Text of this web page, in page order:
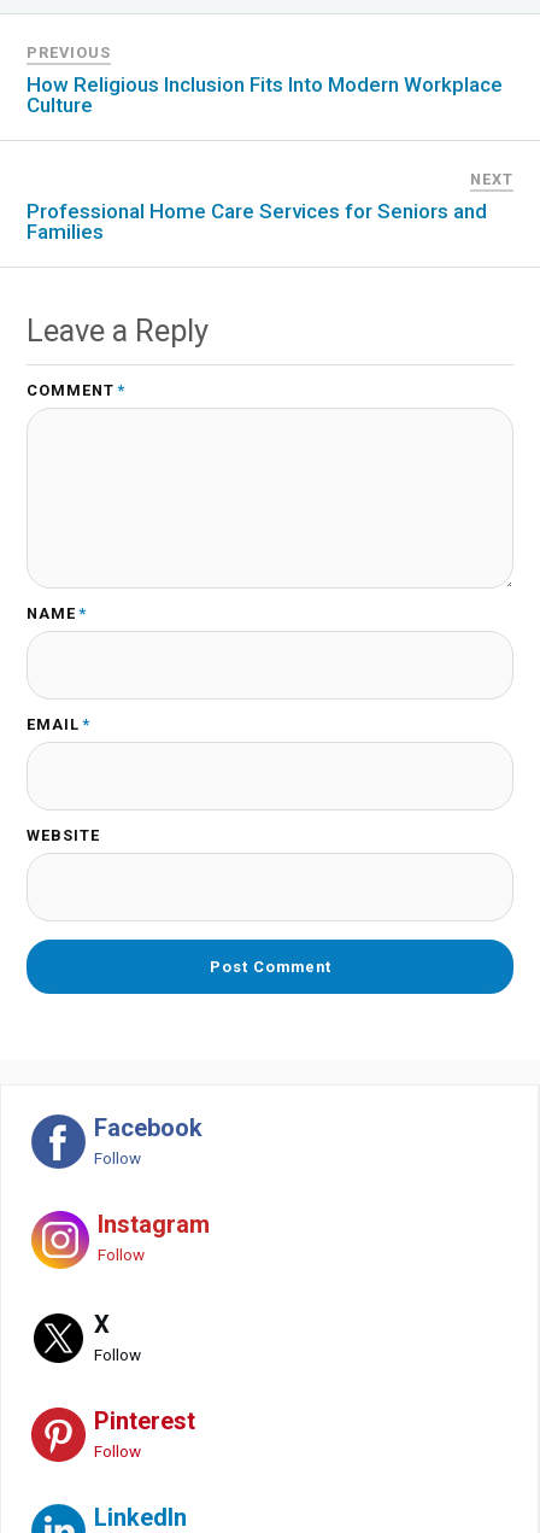
PREVIOUS
How Religious Inclusion Fits Into Modern Workplace
Culture
NEXT
Professional Home Care Services for Seniors and
Families
Leave a Reply
COMMENT *
NAME *
EMAIL *
WEBSITE
Facebook
Follow
Instagram
Follow
X
Follow
Pinterest
Follow
LinkedIn